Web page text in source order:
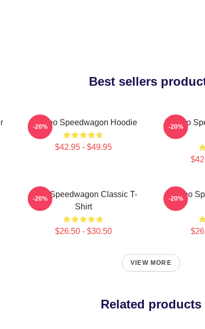
Best sellers
Art Reo Speedwagon Hoodie
$42.95 - $49.95
-20%
Art Reo
-20%
REO Speedwagon Classic T-
Shirt
$26.50 - $30.50
-20%
Art Reo
-20%
VIEW MORE
Related products